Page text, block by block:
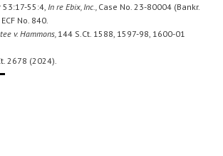
53:17-55:4, In re Ebix, Inc., Case No. 23-80004 (Bankr.
No. 840.
v. Hammons, 144 S.Ct. 1588, 1597-98, 1600-01
2678 (2024).